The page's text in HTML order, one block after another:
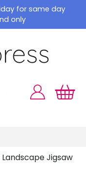
for same day
only
Landscape Jigsaw